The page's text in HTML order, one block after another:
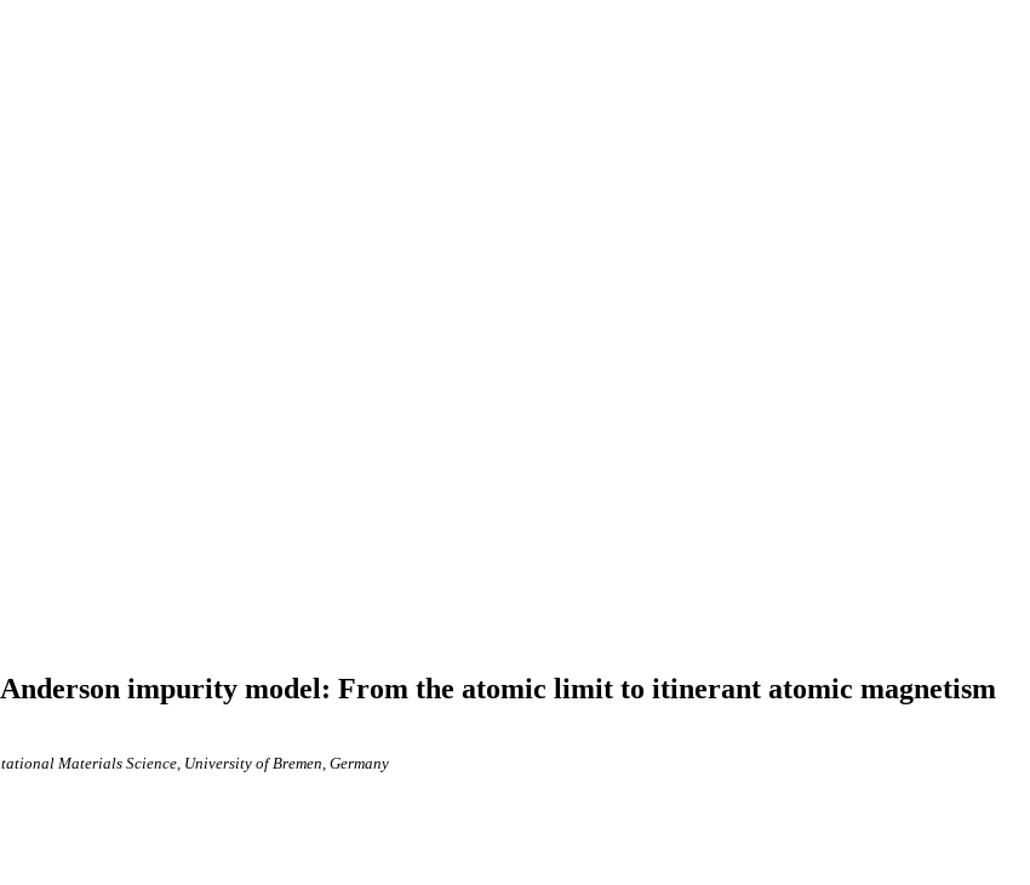
impurity model: From the atomic limit to itinerant atomic magnetism
Materials Science, University of Bremen, Germany